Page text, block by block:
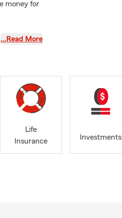
money for
now can
is still
on the
and college
…Read More
Life
Insurance
Investments